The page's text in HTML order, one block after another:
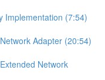
Implementation (7:54)
Adapter (20:54)
Network